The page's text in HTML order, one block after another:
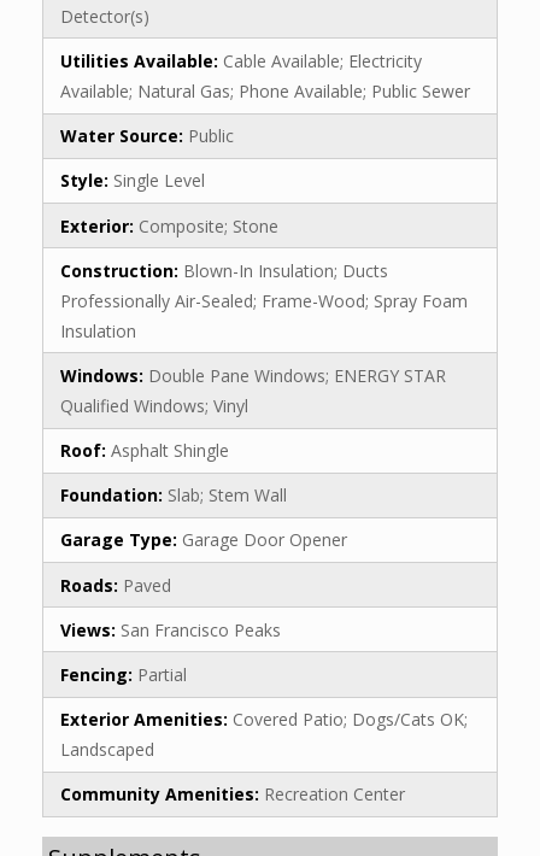
Detector(s)
Utilities Available: Cable Available; Electricity
Available; Natural Gas; Phone Available; Public Sewer
Water Source: Public
Style: Single Level
Exterior: Composite; Stone
Construction: Blown-In Insulation; Ducts
Professionally Air-Sealed; Frame-Wood; Spray Foam
Insulation
Windows: Double Pane Windows; ENERGY STAR
Qualified Windows; Vinyl
Roof: Asphalt Shingle
Foundation: Slab; Stem Wall
Garage Type: Garage Door Opener
Roads: Paved
Views: San Francisco Peaks
Fencing: Partial
Exterior Amenities: Covered Patio; Dogs/Cats OK;
Landscaped
Community Amenities: Recreation Center